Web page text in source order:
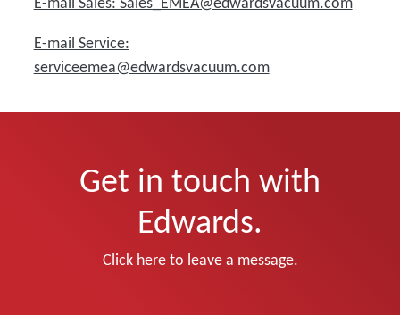
E-mail Service:
serviceemea@edwardsvacuum.com
Get in touch with
Edwards.
Click here to leave a message.